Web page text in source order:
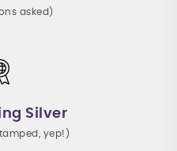
asked)
Silver
yep!)